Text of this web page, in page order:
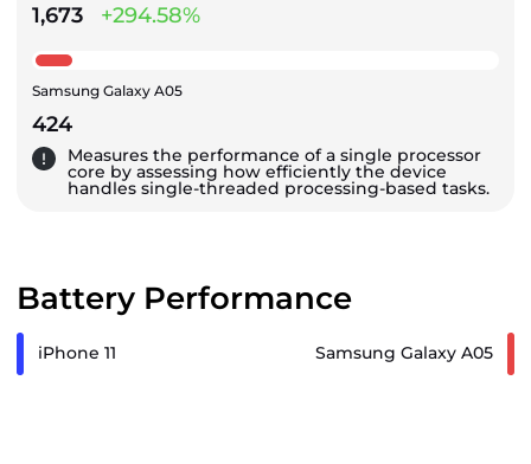
1,673 +294.58%
Samsung Galaxy A05
424
Measures the performance of a single processor
core by assessing how efficiently the device
handles single-threaded processing-based tasks.
Battery Performance
iPhone 11 Samsung Galaxy A05